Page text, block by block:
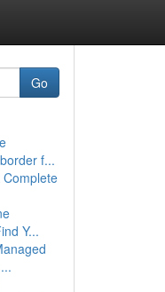
Go
f...
Y...